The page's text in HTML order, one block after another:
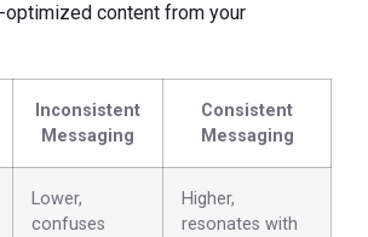
optimized content from your
Inconsistent
Messaging
Consistent
Messaging
Lower,
confuses
Higher,
resonates with